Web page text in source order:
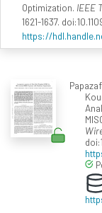
Optimization. IEEE
1621-1637.
https://